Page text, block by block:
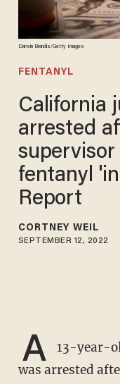
Darwin Brandis/Getty Images
FENTANYL
California
arrested
supervisor
fentanyl
Report
CORTNEY WEIL
SEPTEMBER 12, 2022
A
13-year-
was arrested